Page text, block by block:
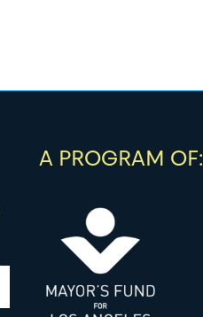
A PROGRAM OF: